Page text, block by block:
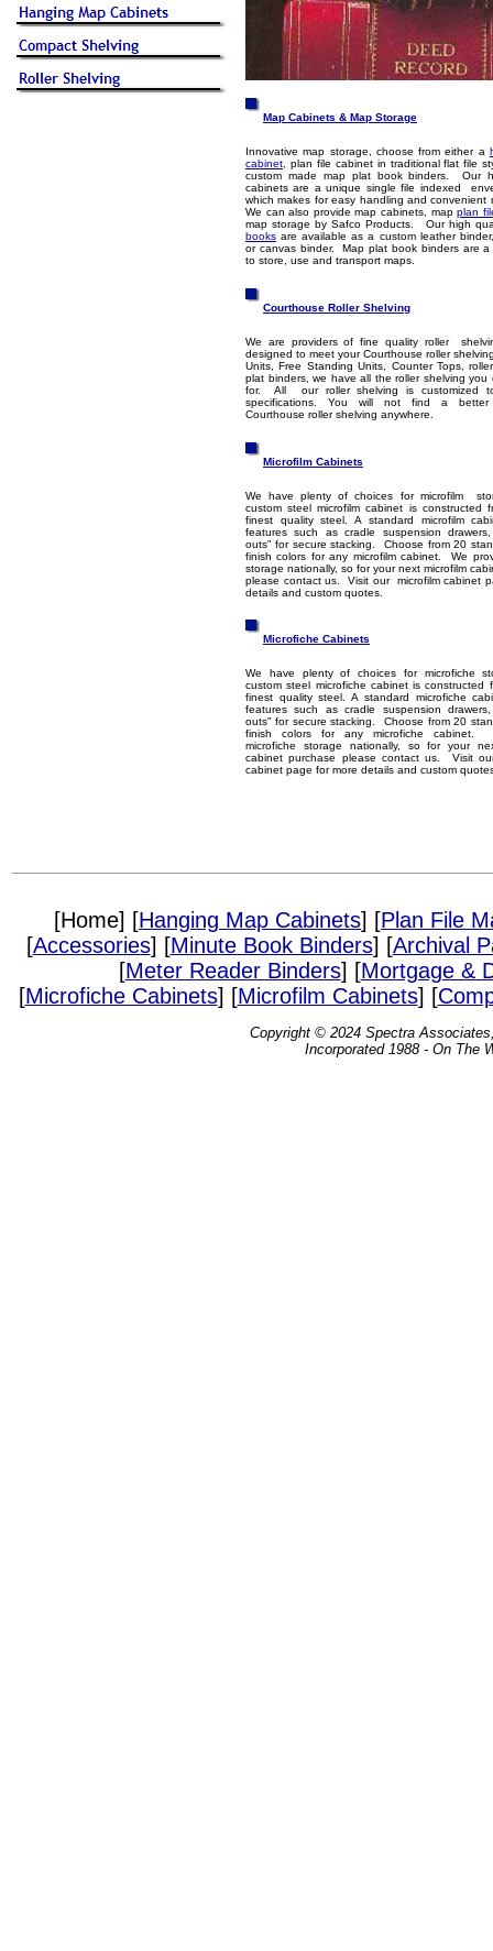
Map Cabinets & Map Storage
Innovative map storage, choose from either a
cabinet , plan file cabinet in traditional flat file
custom made map plat book binders. Our
cabinets are a unique single file indexed
which makes for easy handling and convenient
We can also provide map cabinets, mapplan
map storage by Safco Products. Our high
books are available as a custom leather
or canvas binder. Map plat book binders are a
to store, use and transport maps.
Courthouse Roller Shelving
We are providers of fine quality roller
designed to meet your Courthouse roller
Units, Free Standing Units, Counter Tops,
plat binders, we have all the roller shelving you
for. All our roller shelving is customized
specifications. You will not find a
Courthouse roller shelving anywhere.
Microfilm Cabinets
We have plenty of choices for microfilm
custom steel microfilm cabinet is constructed
finest quality steel. A standard microfilm
features such as cradle suspension
outs” for secure stacking. Choose from 20
finish colors for any microfilm cabinet. We
storage nationally, so for your next microfilm
please contact us. Visit our microfilm cabinet
details and custom quotes.
Microfiche Cabinets
We have plenty of choices for microfiche
custom steel microfiche cabinet is constructed
finest quality steel. A standard microfiche
features such as cradle suspension
outs” for secure stacking. Choose from 20
finish colors for any microfiche cabinet.
microfiche storage nationally, so for your
cabinet purchase please contact us. Visit
cabinet page for more details and custom
[Home] [Hanging Map Cabinets] [Plan File
[Accessories] [Minute Book Binders] [Archival
[Meter Reader Binders] [Mortgage &
[Microfiche Cabinets] [Microfilm Cabinets] [
Copyright © 2024 Spectra
Incorporated 1988 - On The